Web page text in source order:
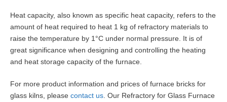
Heat capacity, also known as specific heat capacity, refers to the
amount of heat required to heat 1 kg of refractory materials to
raise the temperature by 1°C under normal pressure. It is of
great significance when designing and controlling the heating
and heat storage capacity of the furnace.
For more product information and prices of furnace bricks for
glass kilns, please contact us . Our Refractory for Glass Furnace